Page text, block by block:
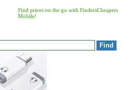
Find prices on the go with FindersCheapers
Mobile!